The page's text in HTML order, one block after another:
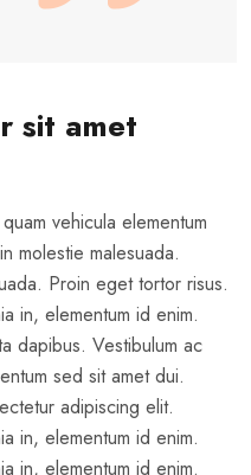
sit amet
vehicula elementum
molestie malesuada.
Proin eget tortor risus.
in, elementum id enim.
dapibus. Vestibulum ac
sed sit amet dui.
adipiscing elit.
in, elementum id enim.
in, elementum id enim.